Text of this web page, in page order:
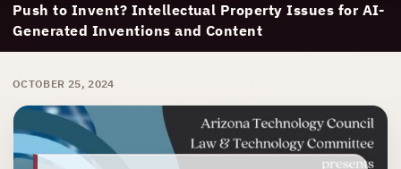
Push to Invent? Intellectual Property Issues for AI-
Generated Inventions and Content
OCTOBER 25, 2024